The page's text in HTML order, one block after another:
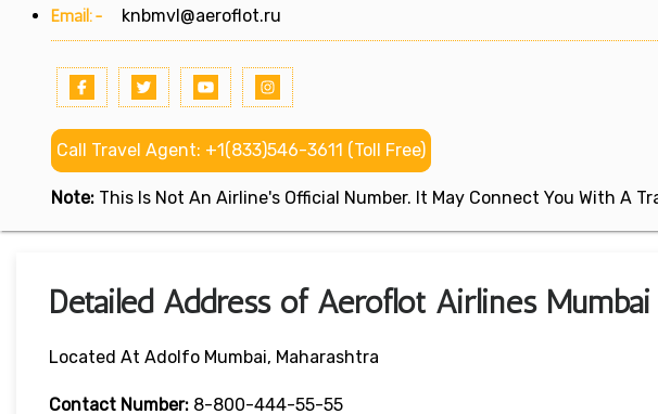
Email:- knbmvl@aeroflot.ru
Call Travel Agent: +1(833)546-3611 (Toll Free)
Note: This Is Not An Airline's Official Number. It May Connect You With A
Detailed Address of Aeroflot Airlines
Located At Adolfo Mumbai, Maharashtra
Contact Number: 8-800-444-55-55